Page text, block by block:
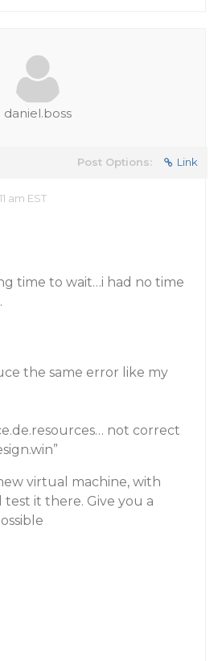
daniel.boss
Post Options: Link
am EST
time to wait…i had no time
the same error like my
not correct
virtual machine, with
test it there. Give you a